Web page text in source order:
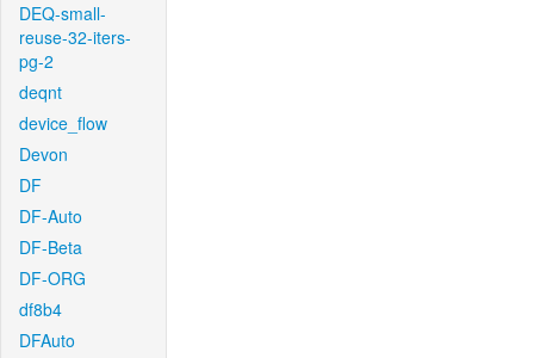
DEQ-small-
reuse-32-iters-
pg-2
deqnt
device_flow
Devon
DF
DF-Auto
DF-Beta
DF-ORG
df8b4
DFAuto